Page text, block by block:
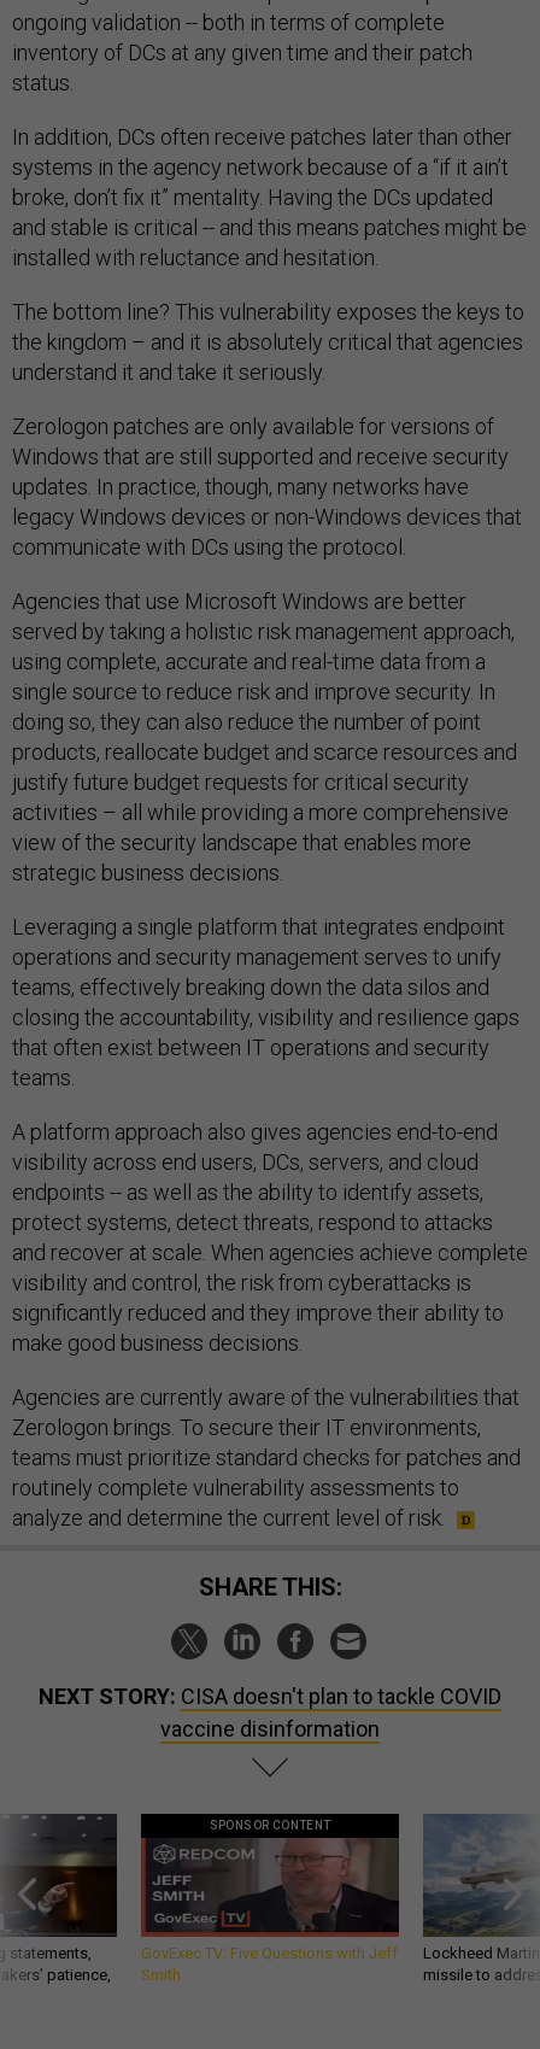
ongoing validation -- both in terms of complete
inventory of DCs at any given time and their patch
status.
In addition, DCs often receive patches later than other
systems in the agency network because of a “if it ain’t
broke, don’t fix it” mentality. Having the DCs updated
and stable is critical -- and this means patches might be
installed with reluctance and hesitation.
The bottom line? This vulnerability exposes the keys to
the kingdom – and it is absolutely critical that agencies
understand it and take it seriously.
Zerologon patches are only available for versions of
Windows that are still supported and receive security
updates. In practice, though, many networks have
legacy Windows devices or non-Windows devices that
communicate with DCs using the protocol.
Agencies that use Microsoft Windows are better
served by taking a holistic risk management approach,
using complete, accurate and real-time data from a
single source to reduce risk and improve security. In
doing so, they can also reduce the number of point
products, reallocate budget and scarce resources and
justify future budget requests for critical security
activities – all while providing a more comprehensive
view of the security landscape that enables more
strategic business decisions.
Leveraging a single platform that integrates endpoint
operations and security management serves to unify
teams, effectively breaking down the data silos and
closing the accountability, visibility and resilience gaps
that often exist between IT operations and security
teams.
A platform approach also gives agencies end-to-end
visibility across end users, DCs, servers, and cloud
endpoints -- as well as the ability to identify assets,
protect systems, detect threats, respond to attacks
and recover at scale. When agencies achieve complete
visibility and control, the risk from cyberattacks is
significantly reduced and they improve their ability to
make good business decisions.
Agencies are currently aware of the vulnerabilities that
Zerologon brings. To secure their IT environments,
teams must prioritize standard checks for patches and
routinely complete vulnerability assessments to
analyze and determine the current level of risk.
SHARE THIS:
NEXT STORY: CISA doesn't plan to tackle COVID
vaccine disinformation
statements,
patience,
SPONSOR CONTENT
GovExec TV: Five Questions with Jeff
Smith
Lockheed
missile to